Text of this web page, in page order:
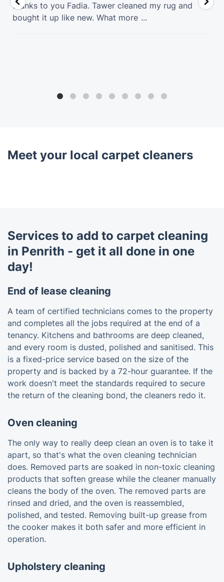
thanks to you Fadia. Tawer cleaned my rug and
bought it up like new. What more ...
Meet your local carpet cleaners
Services to add to carpet cleaning
in Penrith - get it all done in one
day!
End of lease cleaning
A team of certified technicians comes to the property
and completes all the jobs required at the end of a
tenancy. Kitchens and bathrooms are deep cleaned,
and every room is dusted, polished and sanitised. This
is a fixed-price service based on the size of the
property and is backed by a 72-hour guarantee. If the
work doesn't meet the standards required to secure
the return of the cleaning bond, the cleaners redo it.
Oven cleaning
The only way to really deep clean an oven is to take it
apart, so that's what the oven cleaning technician
does. Removed parts are soaked in non-toxic cleaning
products that soften grease while the cleaner manually
cleans the body of the oven. The removed parts are
rinsed and dried, and the oven is reassembled,
polished, and tested. Removing built-up grease from
the cooker makes it both safer and more efficient in
operation.
Upholstery cleaning